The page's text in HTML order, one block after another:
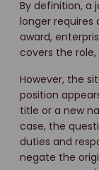
By definition, a
longer
award,
covers the
However, the
position
title or a new
case, the
duties and
negate the